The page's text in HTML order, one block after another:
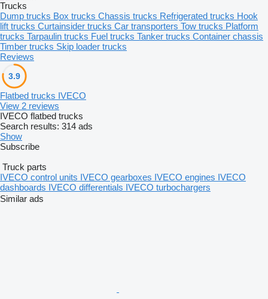
Trucks
Dump trucks Box trucks Chassis trucks Refrigerated trucks Hook
lift trucks Curtainsider trucks Car transporters Tow trucks Platform
trucks Tarpaulin trucks Fuel trucks Tanker trucks Container chassis
Timber trucks Skip loader trucks
Reviews
3.9
Flatbed trucks IVECO
View 2 reviews
IVECO flatbed trucks
Search results: 314 ads
Show
Subscribe
Truck parts
IVECO control units IVECO gearboxes IVECO engines IVECO
dashboards IVECO differentials IVECO turbochargers
Similar ads